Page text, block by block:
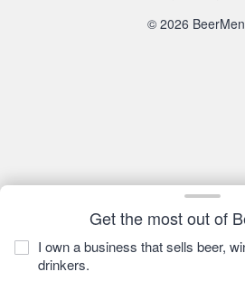
Get the most out of
I own a business that sells beer,
drinkers.
© 2026